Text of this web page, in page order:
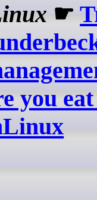
☛
you